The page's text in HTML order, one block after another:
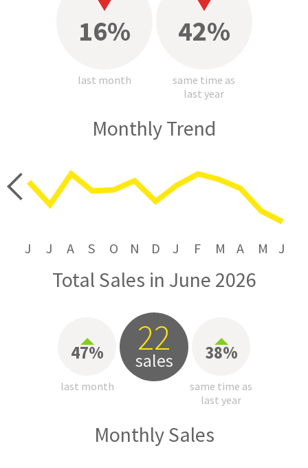
16%
last month
42%
same time as
last year
Monthly Trend
J J A S O N D J F M A M J
Total Sales in June 2026
47%
last month
22
sales 38%
same time as
last year
Monthly Sales